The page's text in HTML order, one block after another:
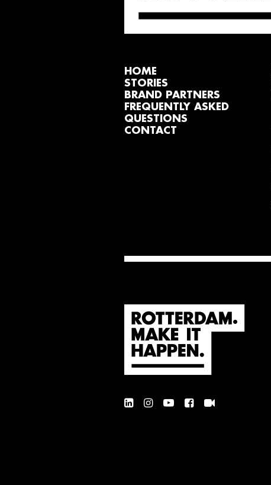
HOME
STORIES
BRAND PARTNERS
FREQUENTLY ASKED
QUESTIONS
CONTACT